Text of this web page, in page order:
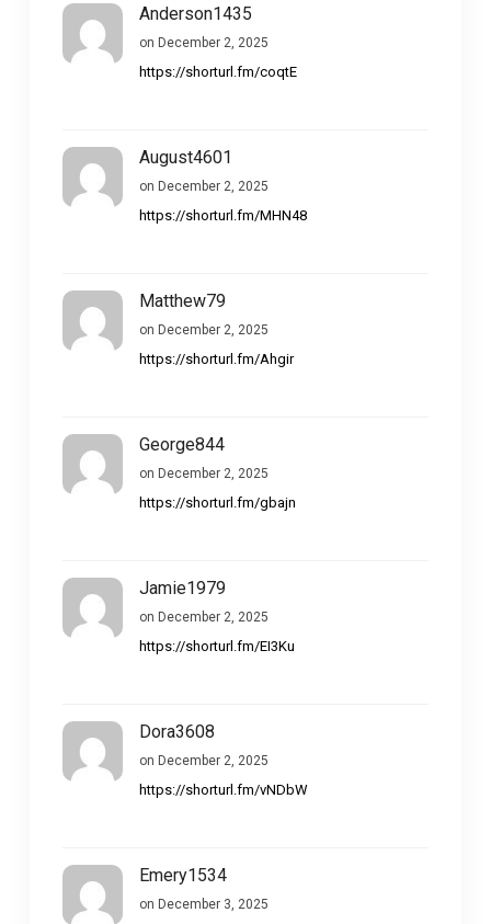
Anderson1435
on December 2, 2025
https://shorturl.fm/coqtE
August4601
on December 2, 2025
https://shorturl.fm/MHN48
Matthew79
on December 2, 2025
https://shorturl.fm/Ahgir
George844
on December 2, 2025
https://shorturl.fm/gbajn
Jamie1979
on December 2, 2025
https://shorturl.fm/EI3Ku
Dora3608
on December 2, 2025
https://shorturl.fm/vNDbW
Emery1534
on December 3, 2025